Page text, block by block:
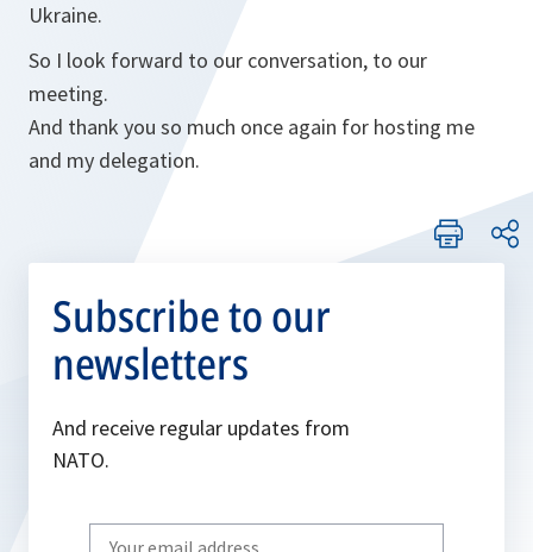
Ukraine.
So I look forward to our conversation, to our
meeting.
And thank you so much once again for hosting me
and my delegation.
Subscribe to our
newsletters
And receive regular updates from
NATO.
Write